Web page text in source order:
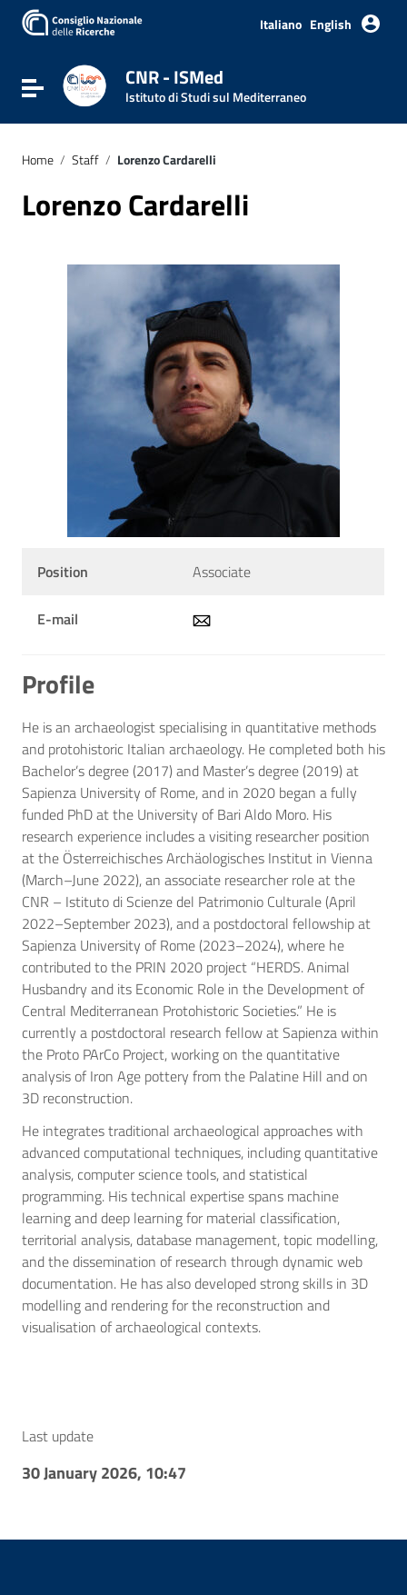
Italiano English
Toggle navigationCNR - ISMed
Istituto di Studi sul Mediterraneo
Home / Staff / Lorenzo Cardarelli
Lorenzo Cardarelli
Position Associate
E-mail
Profile
He is an archaeologist specialising in quantitative methods
and protohistoric Italian archaeology. He completed both his
Bachelor’s degree (2017) and Master’s degree (2019) at
Sapienza University of Rome, and in 2020 began a fully
funded PhD at the University of Bari Aldo Moro. His
research experience includes a visiting researcher position
at the Österreichisches Archäologisches Institut in Vienna
(March–June 2022), an associate researcher role at the
CNR – Istituto di Scienze del Patrimonio Culturale (April
2022–September 2023), and a postdoctoral fellowship at
Sapienza University of Rome (2023–2024), where he
contributed to the PRIN 2020 project “HERDS. Animal
Husbandry and its Economic Role in the Development of
Central Mediterranean Protohistoric Societies.” He is
currently a postdoctoral research fellow at Sapienza within
the Proto PArCo Project, working on the quantitative
analysis of Iron Age pottery from the Palatine Hill and on
3D reconstruction.
He integrates traditional archaeological approaches with
advanced computational techniques, including quantitative
analysis, computer science tools, and statistical
programming. His technical expertise spans machine
learning and deep learning for material classification,
territorial analysis, database management, topic modelling,
and the dissemination of research through dynamic web
documentation. He has also developed strong skills in 3D
modelling and rendering for the reconstruction and
visualisation of archaeological contexts.
Last update
30 January 2026, 10:47